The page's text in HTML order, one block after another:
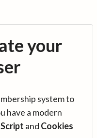
your
system to
have a modern
and Cookies